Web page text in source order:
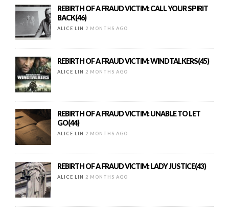
REBIRTH OF A FRAUD VICTIM: CALL YOUR SPIRIT
BACK(46)
ALICE LIN 2 MONTHS AGO
REBIRTH OF A FRAUD VICTIM: WINDTALKERS(45)
ALICE LIN 2 MONTHS AGO
REBIRTH OF A FRAUD VICTIM: UNABLE TO LET
GO(44)
ALICE LIN 2 MONTHS AGO
REBIRTH OF A FRAUD VICTIM: LADY JUSTICE(43)
ALICE LIN 2 MONTHS AGO